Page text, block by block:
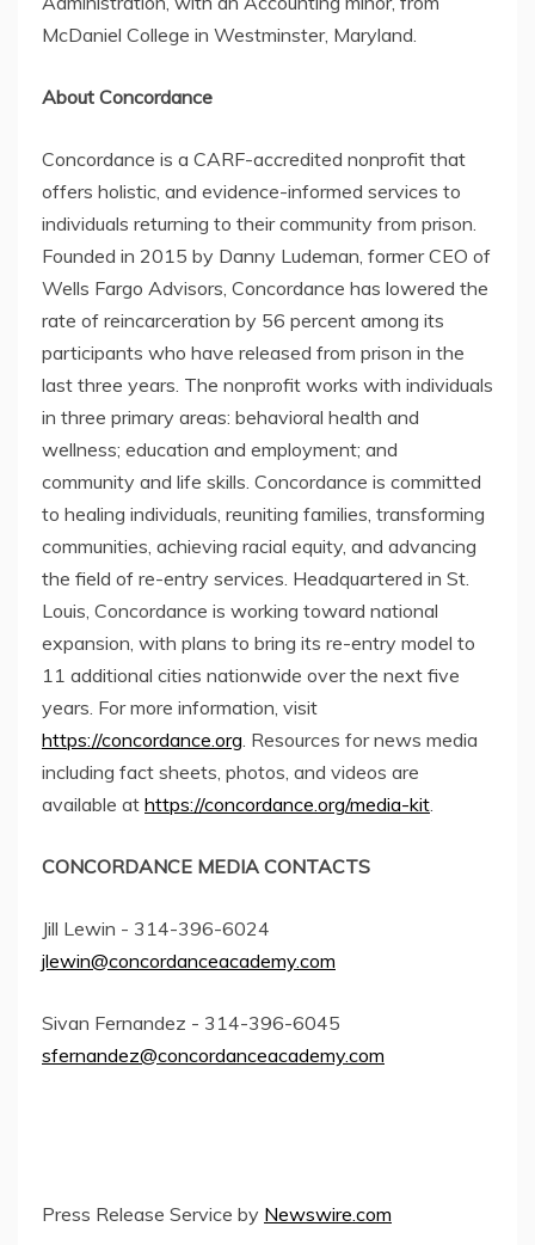
McDaniel College in Westminster, Maryland.
About Concordance
Concordance is a CARF-accredited nonprofit that
offers holistic, and evidence-informed services to
individuals returning to their community from prison.
Founded in 2015 by Danny Ludeman, former CEO of
Wells Fargo Advisors, Concordance has lowered the
rate of reincarceration by 56 percent among its
participants who have released from prison in the
last three years. The nonprofit works with individuals
in three primary areas: behavioral health and
wellness; education and employment; and
community and life skills. Concordance is committed
to healing individuals, reuniting families, transforming
communities, achieving racial equity, and advancing
the field of re-entry services. Headquartered in St.
Louis, Concordance is working toward national
expansion, with plans to bring its re-entry model to
11 additional cities nationwide over the next five
years. For more information, visit
https://concordance.org. Resources for news media
including fact sheets, photos, and videos are
available at https://concordance.org/media-kit.
CONCORDANCE MEDIA CONTACTS
Jill Lewin - 314-396-6024
jlewin@concordanceacademy.com
Sivan Fernandez - 314-396-6045
sfernandez@concordanceacademy.com
Press Release Service by Newswire.com